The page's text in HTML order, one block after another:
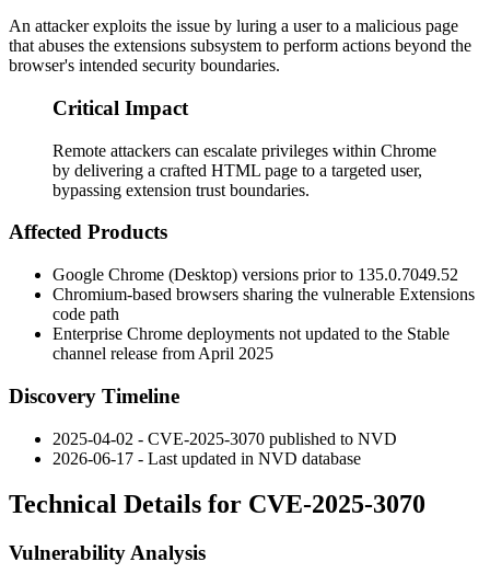
An attacker exploits the issue by luring a user to a malicious page
that abuses the extensions subsystem to perform actions beyond the
browser's intended security boundaries.
Critical Impact
Remote attackers can escalate privileges within Chrome
by delivering a crafted HTML page to a targeted user,
bypassing extension trust boundaries.
Affected Products
Google Chrome (Desktop) versions prior to 135.0.7049.52
Chromium-based browsers sharing the vulnerable Extensions
code path
Enterprise Chrome deployments not updated to the Stable
channel release from April 2025
Discovery Timeline
2025-04-02 - CVE-2025-3070 published to NVD
2026-06-17 - Last updated in NVD database
Technical Details for CVE-2025-3070
Vulnerability Analysis